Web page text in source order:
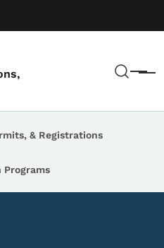
Menu
& Registrations
Programs